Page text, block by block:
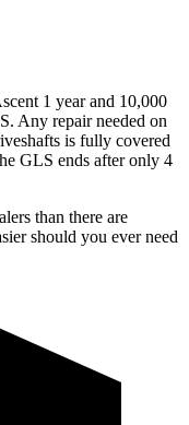
1 year and 10,000
Any repair needed on
is fully covered
GLS ends after only 4
than there are
should you ever need